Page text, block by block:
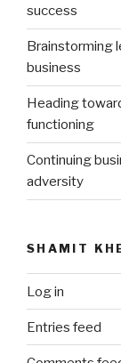
success
Brainstorming
business
Heading
functioning
Continuing
adversity
SHAMIT
Log in
Entries feed